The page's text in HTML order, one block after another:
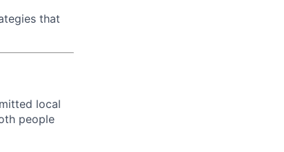
that
local
people